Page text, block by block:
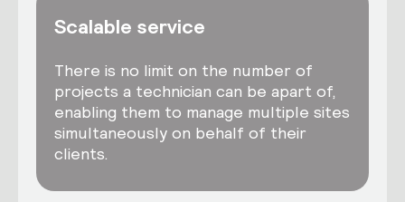
Scalable service
There is no limit on the number of
projects a technician can be apart of,
enabling them to manage multiple sites
simultaneously on behalf of their
clients.